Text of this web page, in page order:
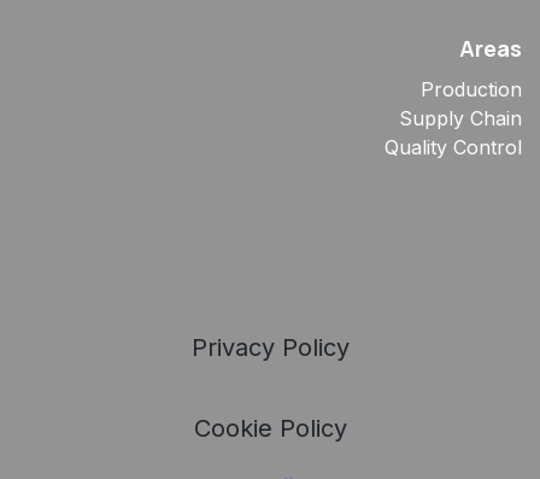
Areas
Production
Supply Chain
Quality Control
Privacy Policy
Cookie Policy